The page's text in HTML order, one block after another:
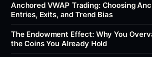
Anchored VWAP Trading: Choosing
Entries, Exits, and Trend Bias
The Endowment Effect: Why You
the Coins You Already Hold